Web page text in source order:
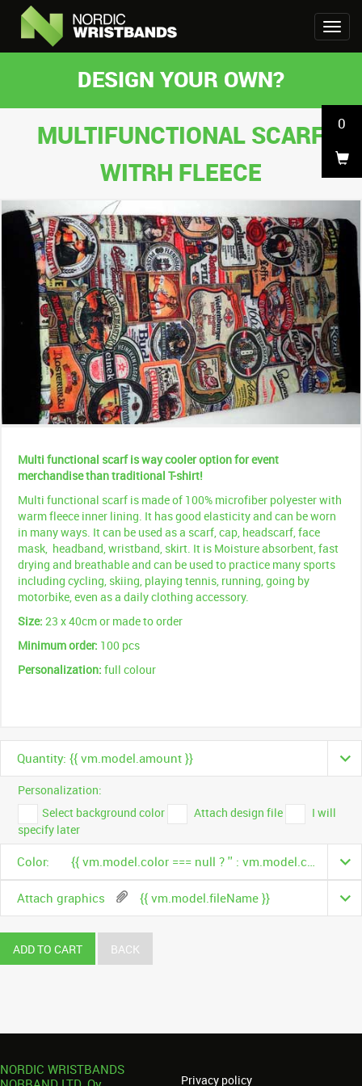
0
DESIGN YOUR OWN?
MULTIFUNCTIONAL SCARF
WITRH FLEECE
Multi functional scarf is way cooler option for event
merchandise than traditional T-shirt!
Multi functional scarf is made of 100% microfiber polyester with
warm fleece inner lining. It has good elasticity and can be worn
in many ways. It can be used as a scarf, cap, headscarf, face
mask, headband, wristband, skirt. It is Moisture absorbent, fast
drying and breathable and can be used to practice many sports
including cycling, skiing, playing tennis, running, going by
motorbike, even as a daily clothing accessory.
Size: 23 x 40cm or made to order
Minimum order: 100 pcs
Personalization: full colour
Quantity: {{ vm.model.amount }}
Personalization:
Select background color
Attach design file
I will
specify later
Color: {{ vm.model.color === null ? '' : vm.model.color.name }}
Attach graphics {{ vm.model.fileName }}
ADD TO CART BACK
NORDIC WRISTBANDS
Privacy policy